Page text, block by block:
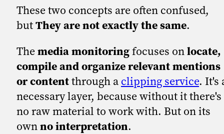
These two concepts are often confused,
butThey are not exactly the same.
The media monitoringfocuses onlocate,
compile and organize relevant mentions
or contentthrough a clipping service. It's
necessary layer, because without it there's
no raw material to work with. But on its
ownno interpretation.